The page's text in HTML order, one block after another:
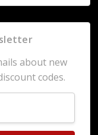
about new
codes.